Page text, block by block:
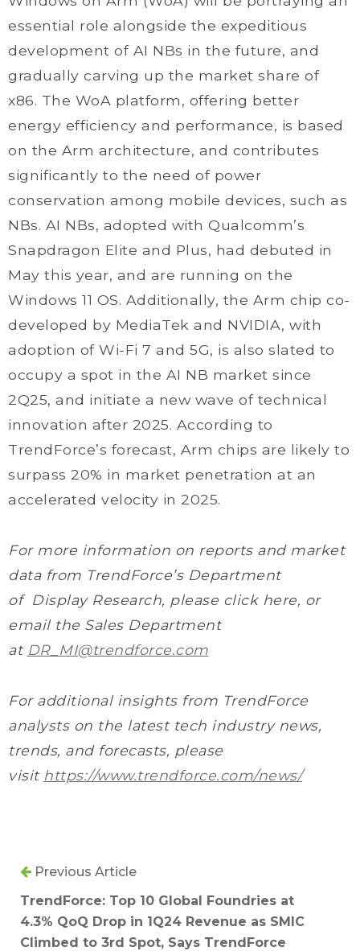
essential role alongside the expeditious
development of AI NBs in the future, and
gradually carving up the market share of
x86. The WoA platform, offering better
energy efficiency and performance, is based
on the Arm architecture, and contributes
significantly to the need of power
conservation among mobile devices, such as
NBs. AI NBs, adopted with Qualcomm’s
Snapdragon Elite and Plus, had debuted in
May this year, and are running on the
Windows 11 OS. Additionally, the Arm chip co-
developed by MediaTek and NVIDIA, with
adoption of Wi-Fi 7 and 5G, is also slated to
occupy a spot in the AI NB market since
2Q25, and initiate a new wave of technical
innovation after 2025. According to
TrendForce’s forecast, Arm chips are likely to
surpass 20% in market penetration at an
accelerated velocity in 2025.
For more information on reports and market
data from TrendForce’s Department
of Display Research, please click here, or
email the Sales Department
at DR_MI@trendforce.com
For additional insights from TrendForce
analysts on the latest tech industry news,
trends, and forecasts, please
visit https://www.trendforce.com/news/
Previous Article
TrendForce: Top 10 Global Foundries at
4.3% QoQ Drop in 1Q24 Revenue as SMIC
Climbed to 3rd Spot, Says TrendForce